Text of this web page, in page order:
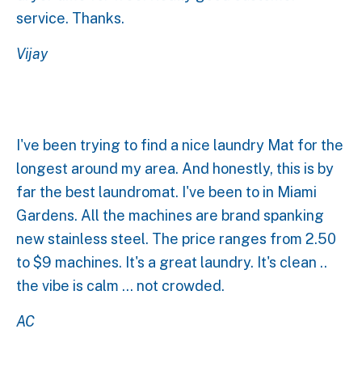
service. Thanks.
Vijay
I've been trying to find a nice laundry Mat for the
longest around my area. And honestly, this is by
far the best laundromat. I've been to in Miami
Gardens. All the machines are brand spanking
new stainless steel. The price ranges from 2.50
to $9 machines. It's a great laundry. It's clean ..
the vibe is calm ... not crowded.
AC